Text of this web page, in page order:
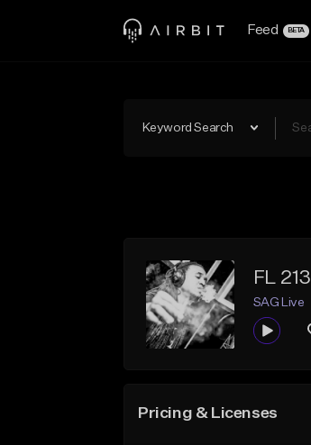
Feed BETA
Keyword Search
FL 213
SAG Live
Pricing & Licenses